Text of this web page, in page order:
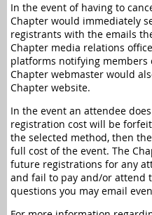
In the event of having to
Chapter would immediately
registrants with the emails
Chapter media relations
platforms notifying
Chapter webmaster would
Chapter website.
In the event an attendee
registration cost will be
the selected method, then
full cost of the event. The
future registrations for any
and fail to pay and/or attend
questions you may email